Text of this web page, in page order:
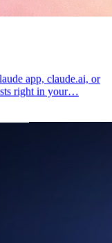
app, claude.ai, or
right in your…